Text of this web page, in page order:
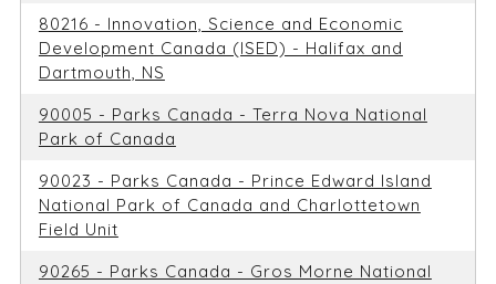
80216 - Innovation, Science and Economic
Development Canada (ISED) - Halifax and
Dartmouth, NS
90005 - Parks Canada - Terra Nova National
Park of Canada
90023 - Parks Canada - Prince Edward Island
National Park of Canada and Charlottetown
Field Unit
90265 - Parks Canada - Gros Morne National